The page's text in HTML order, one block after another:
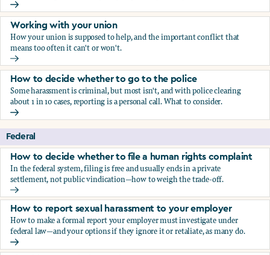
Who blows the whistle on sexual harassment, and what
Working with your union
How your union is supposed to help, and the important conflict that
means too often it can't or won't.
Working with your union
How to decide whether to go to the police
Some harassment is criminal, but most isn't, and with police clearing
about 1 in 10 cases, reporting is a personal call. What to consider.
How to decide whether to go to the police
Federal
How to decide whether to file a human rights complaint
In the federal system, filing is free and usually ends in a private
settlement, not public vindication—how to weigh the trade-off.
How to decide whether to file a human rights complaint
How to report sexual harassment to your employer
How to make a formal report your employer must investigate under
federal law—and your options if they ignore it or retaliate, as many do.
How to report sexual harassment to your employer